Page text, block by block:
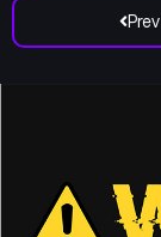
Prev